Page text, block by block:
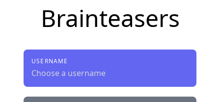
Brainteasers
USERNAME